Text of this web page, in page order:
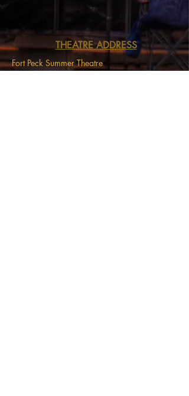
THEATRE ADDRESS
Fort Peck Summer Theatre
MAIL: